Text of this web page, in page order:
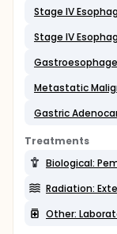
Stage IV
Stage IV
Metastatic
Gastric
Treatments
Biological:
Radiation:
Other: